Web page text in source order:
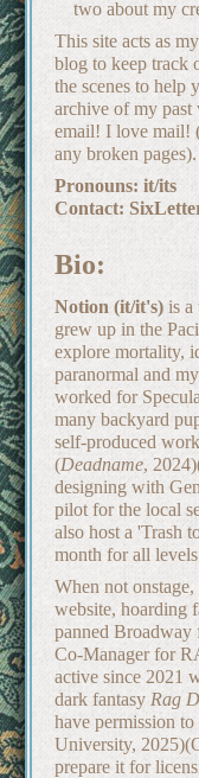
two about my
This site acts as
blog to keep track
the scenes to help
archive of my past
email! I love mail!
any broken pages).
Pronouns: it/its
Contact:
Bio:
Notion (it/it's)is a
grew up in the
explore mortality,
paranormal and
worked for
many backyard
self-produced
(Deadname,
designing with
pilot for the local
also host a 'Trash
month for all
When not
website, hoarding
panned Broadway
Co-Manager for
active since 2021
dark fantasy Rag
have permission
University,
prepare it for